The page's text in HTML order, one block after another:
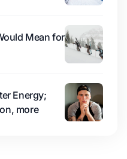
Mean for
Energy;
more